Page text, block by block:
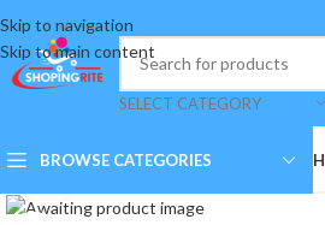
Skip to navigation
Skip to main content
SELECT CATEGORY
BROWSE CATEGORIES